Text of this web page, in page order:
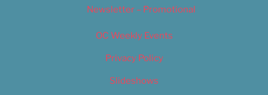
Newsletter – Promotional
OC Weekly Events
Privacy Policy
Slideshows